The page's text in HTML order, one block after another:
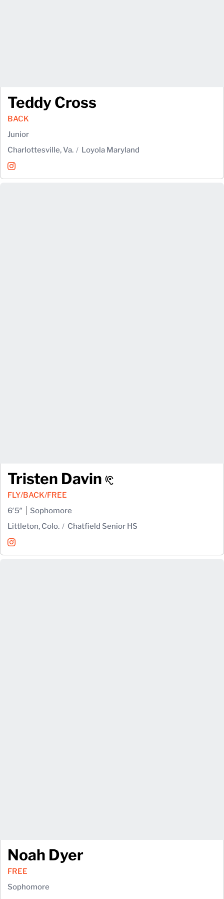
Teddy Cross
BACK
Junior
Charlottesville, Va.
Loyola Maryland
Teddy Cross
InstagramOpens in a new window
Tristen Davin
FLY/BACK/FREE
6′5″
Sophomore
Littleton, Colo.
Chatfield Senior HS
Tristen Davin
InstagramOpens in a new window
Noah Dyer
FREE
Sophomore